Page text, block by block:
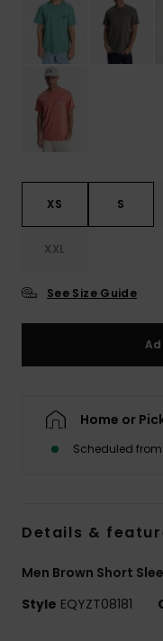
XS S
XXL
See Size Guide
Home or
Scheduled from
Details &
Men Brown Short
Style EQYZT08181